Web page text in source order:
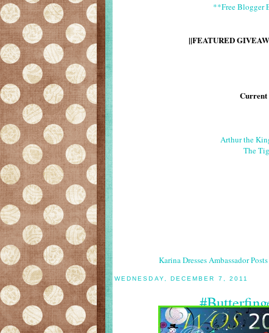
**Free Blogger
||FEATURED
Current
Arthur the
The
Karina Dresses Ambassador Posts
WEDNESDAY, DECEMBER 7, 2011